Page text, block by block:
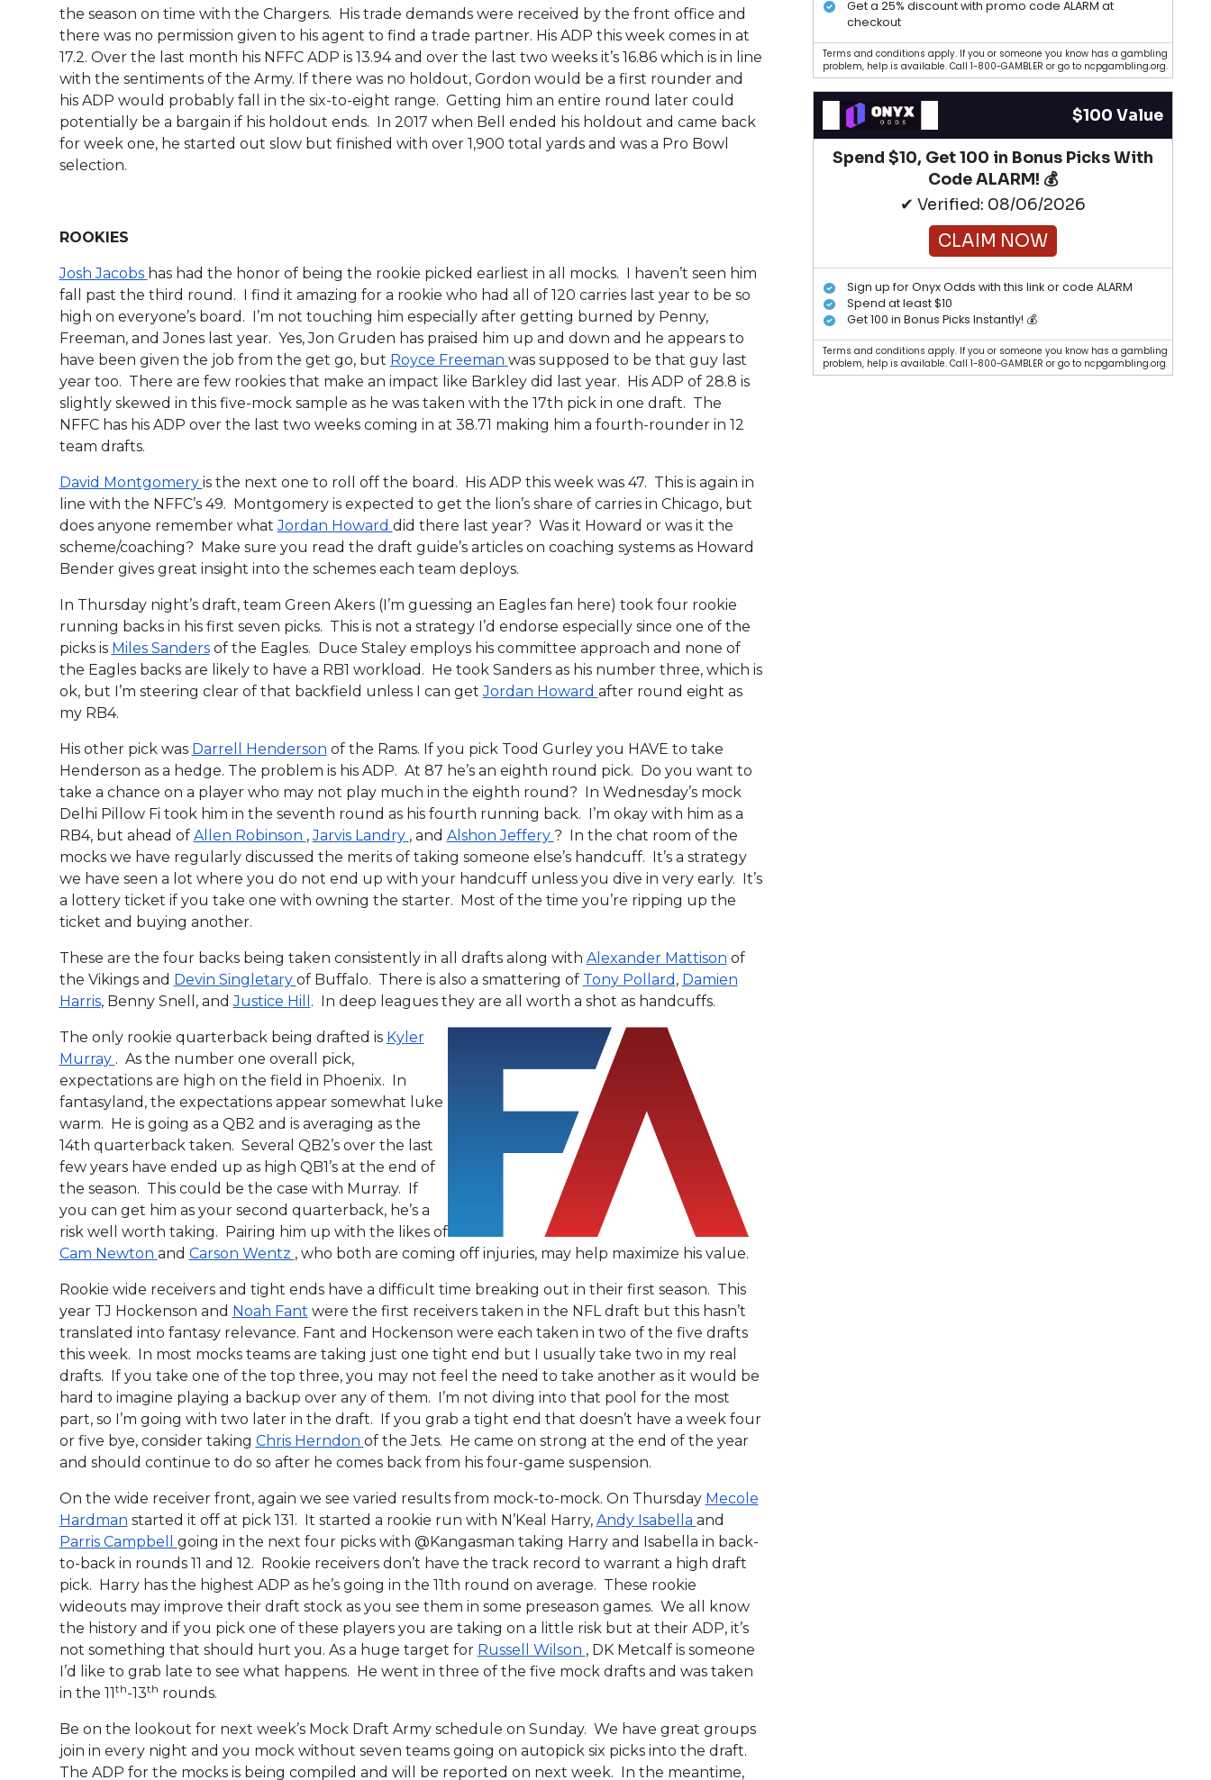
the season on time with the Chargers. His trade demands were received by the front office and
there was no permission given to his agent to find a trade partner. His ADP this week comes in at
17.2. Over the last month his NFFC ADP is 13.94 and over the last two weeks it’s 16.86 which is in line
with the sentiments of the Army. If there was no holdout, Gordon would be a first rounder and
his ADP would probably fall in the six-to-eight range. Getting him an entire round later could
potentially be a bargain if his holdout ends. In 2017 when Bell ended his holdout and came back
for week one, he started out slow but finished with over 1,900 total yards and was a Pro Bowl
selection.
ROOKIES
Josh Jacobs has had the honor of being the rookie picked earliest in all mocks. I haven’t seen him
fall past the third round. I find it amazing for a rookie who had all of 120 carries last year to be so
high on everyone’s board. I’m not touching him especially after getting burned by Penny,
Freeman, and Jones last year. Yes, Jon Gruden has praised him up and down and he appears to
have been given the job from the get go, but Royce Freeman was supposed to be that guy last
year too. There are few rookies that make an impact like Barkley did last year. His ADP of 28.8 is
slightly skewed in this five-mock sample as he was taken with the 17th pick in one draft. The
NFFC has his ADP over the last two weeks coming in at 38.71 making him a fourth-rounder in 12
team drafts.
David Montgomery is the next one to roll off the board. His ADP this week was 47. This is again in
line with the NFFC’s 49. Montgomery is expected to get the lion’s share of carries in Chicago, but
does anyone remember whatJordan Howard did there last year? Was it Howard or was it the
scheme/coaching? Make sure you read the draft guide’s articles on coaching systems as Howard
Bender gives great insight into the schemes each team deploys.
In Thursday night’s draft, team Green Akers (I’m guessing an Eagles fan here) took four rookie
running backs in his first seven picks. This is not a strategy I’d endorse especially since one of the
picks is Miles Sandersof the Eagles. Duce Staley employs his committee approach and none of
the Eagles backs are likely to have a RB1 workload. He took Sanders as his number three, which is
ok, but I’m steering clear of that backfield unless I can getJordan Howard after round eight as
my RB4.
His other pick was Darrell Henderson of the Rams. If you pick Tood Gurley you HAVE to take
Henderson as a hedge. The problem is his ADP. At 87 he’s an eighth round pick. Do you want to
take a chance on a player who may not play much in the eighth round? In Wednesday’s mock
Delhi Pillow Fi took him in the seventh round as his fourth running back. I’m okay with him as a
RB4, but ahead of Allen Robinson ,Jarvis Landry , and Alshon Jeffery ? In the chat room of the
mocks we have regularly discussed the merits of taking someone else’s handcuff. It’s a strategy
we have seen a lot where you do not end up with your handcuff unless you dive in very early. It’s
a lottery ticket if you take one with owning the starter. Most of the time you’re ripping up the
ticket and buying another.
These are the four backs being taken consistently in all drafts along with Alexander Mattison of
the Vikings and Devin Singletary of Buffalo. There is also a smattering of Tony Pollard , Damien
Harris, Benny Snell, andJustice Hill . In deep leagues they are all worth a shot as handcuffs.
The only rookie quarterback being drafted is Kyler
Murray . As the number one overall pick,
expectations are high on the field in Phoenix. In
fantasyland, the expectations appear somewhat luke
warm. He is going as a QB2 and is averaging as the
14th quarterback taken. Several QB2’s over the last
few years have ended up as high QB1’s at the end of
the season. This could be the case with Murray. If
you can get him as your second quarterback, he’s a
risk well worth taking. Pairing him up with the likes of
Cam Newton and Carson Wentz , who both are coming off injuries, may help maximize his value.
Rookie wide receivers and tight ends have a difficult time breaking out in their first season. This
year TJ Hockenson and Noah Fant were the first receivers taken in the NFL draft but this hasn’t
translated into fantasy relevance. Fant and Hockenson were each taken in two of the five drafts
this week. In most mocks teams are taking just one tight end but I usually take two in my real
drafts. If you take one of the top three, you may not feel the need to take another as it would be
hard to imagine playing a backup over any of them. I’m not diving into that pool for the most
part, so I’m going with two later in the draft. If you grab a tight end that doesn’t have a week four
or five bye, consider taking Chris Herndon of the Jets. He came on strong at the end of the year
and should continue to do so after he comes back from his four-game suspension.
On the wide receiver front, again we see varied results from mock-to-mock. On Thursday Mecole
Hardman started it off at pick 131. It started a rookie run with N’Keal Harry, Andy Isabella and
Parris Campbell going in the next four picks with @Kangasman taking Harry and Isabella in back-
to-back in rounds 11 and 12. Rookie receivers don’t have the track record to warrant a high draft
pick. Harry has the highest ADP as he’s going in the 11th round on average. These rookie
wideouts may improve their draft stock as you see them in some preseason games. We all know
the history and if you pick one of these players you are taking on a little risk but at their ADP, it’s
not something that should hurt you. As a huge target for Russell Wilson , DK Metcalf is someone
I’d like to grab late to see what happens. He went in three of the five mock drafts and was taken
in the 11th-13th rounds.
Be on the lookout for next week’s Mock Draft Army schedule on Sunday. We have great groups
join in every night and you mock without seven teams going on autopick six picks into the draft.
The ADP for the mocks is being compiled and will be reported on next week. In the meantime,
Get a 25% discount with promo code ALARM at
checkout
Terms and conditions apply. If you or someone you know has a gambling
problem, help is available. Call 1-800-GAMBLER or go to ncpgambling.org.
$100 Value
Spend $10, Get 100 in Bonus Picks With
Code ALARM! 💰
✔ Verified: 08/06/2026
CLAIM NOW
Sign up for Onyx Odds with this link or code ALARM
Spend at least $10
Get 100 in Bonus Picks Instantly! 💰
Terms and conditions apply. If you or someone you know has a gambling
problem, help is available. Call 1-800-GAMBLER or go to ncpgambling.org.